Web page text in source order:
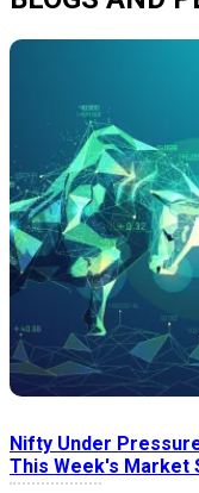
Nifty Under
This Week's Market